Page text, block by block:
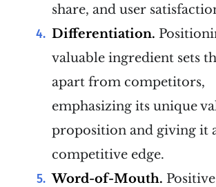
share, and user
Differentiation.
valuable ingredient sets
apart from competitors,
emphasizing its unique
proposition and giving it
competitive edge.
Word-of-Mouth. Positive